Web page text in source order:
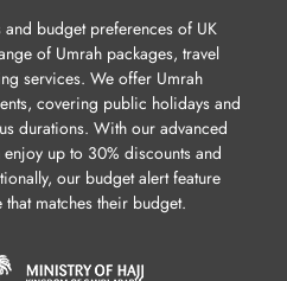
budget preferences of UK
of Umrah packages, travel
services. We offer Umrah
covering public holidays and
durations. With our advanced
up to 30% discounts and
our budget alert feature
matches their budget.